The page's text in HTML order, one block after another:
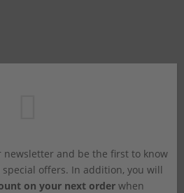
newsletter and be the first to know
offers. In addition, you will
on your next orderwhen